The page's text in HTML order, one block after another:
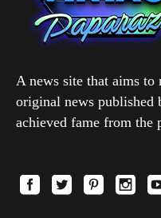
A news site that aims to
original news published
achieved fame from the